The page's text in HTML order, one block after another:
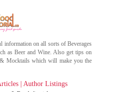
information on all sorts ofBeverages
asBeer andWine. Also get tips on
Mocktailswhich will make you the
Author Listings